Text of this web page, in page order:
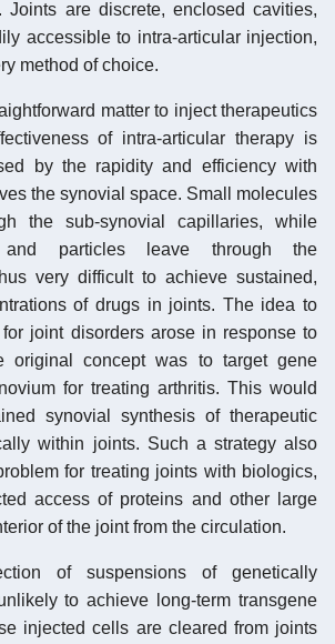
Joints are discrete, enclosed cavities,
accessible to intra-articular injection,
method of choice.
matter to inject therapeutics
of intra-articular therapy is
by the rapidity and efficiency with
the synovial space. Small molecules
the sub-synovial capillaries, while
and particles leave through the
very difficult to achieve sustained,
of drugs in joints. The idea to
joint disorders arose in response to
original concept was to target gene
for treating arthritis. This would
synovial synthesis of therapeutic
within joints. Such a strategy also
for treating joints with biologics,
access of proteins and other large
of the joint from the circulation.
of suspensions of genetically
to achieve long-term transgene
injected cells are cleared from joints